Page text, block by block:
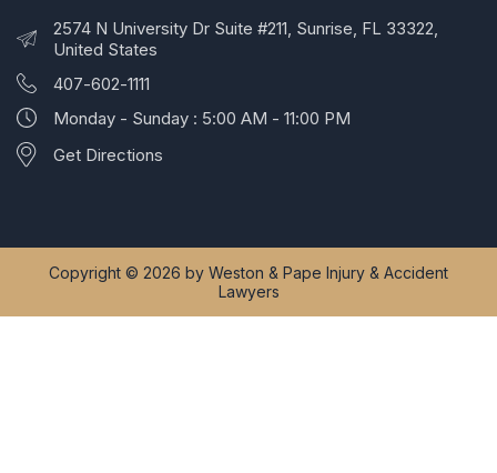
2574 N University Dr Suite #211, Sunrise, FL 33322,
United States
407-602-1111
Monday - Sunday : 5:00 AM - 11:00 PM
Get Directions
Copyright © 2026 by Weston & Pape Injury & Accident
Lawyers